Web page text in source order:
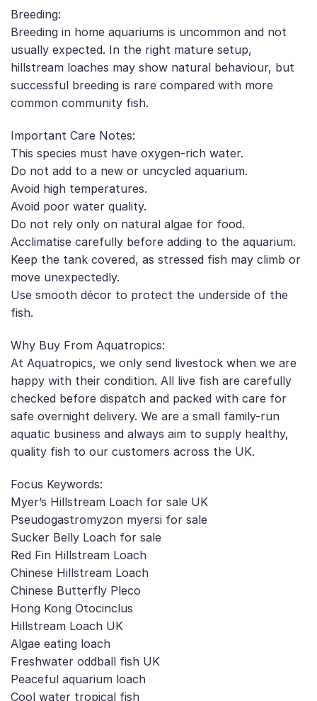
Breeding:
Breeding in home aquariums is uncommon and not
usually expected. In the right mature setup,
hillstream loaches may show natural behaviour, but
successful breeding is rare compared with more
common community fish.
Important Care Notes:
This species must have oxygen-rich water.
Do not add to a new or uncycled aquarium.
Avoid high temperatures.
Avoid poor water quality.
Do not rely only on natural algae for food.
Acclimatise carefully before adding to the aquarium.
Keep the tank covered, as stressed fish may climb or
move unexpectedly.
Use smooth décor to protect the underside of the
fish.
Why Buy From Aquatropics:
At Aquatropics, we only send livestock when we are
happy with their condition. All live fish are carefully
checked before dispatch and packed with care for
safe overnight delivery. We are a small family-run
aquatic business and always aim to supply healthy,
quality fish to our customers across the UK.
Focus Keywords:
Myer’s Hillstream Loach for sale UK
Pseudogastromyzon myersi for sale
Sucker Belly Loach for sale
Red Fin Hillstream Loach
Chinese Hillstream Loach
Chinese Butterfly Pleco
Hong Kong Otocinclus
Hillstream Loach UK
Algae eating loach
Freshwater oddball fish UK
Peaceful aquarium loach
Cool water tropical fish